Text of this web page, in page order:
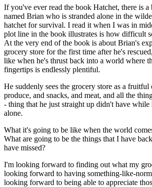
If you've ever read the book Hatchet, there is
named Brian who is stranded alone in the
hatchet for survival. I read it when I was in
plot line in the book illustrates is how difficult
At the very end of the book is about Brian's
grocery store for the first time after he's
like when he's thrust back into a world where
fingertips is endlessly plentiful.
He suddenly sees the grocery store as a fruitful
produce, and snacks, and meat, and all the
- thing that he just straight up didn't have while
alone.
What it's going to be like when the world
What are going to be the things that I have
have missed?
I'm looking forward to finding out what my
looking forward to having something-like-
looking forward to being able to appreciate